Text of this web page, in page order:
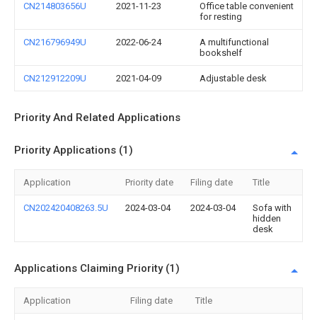
CN214803656U 2021-11-23
Office table convenient
for resting
CN216796949U 2022-06-24
A multifunctional
bookshelf
CN212912209U 2021-04-09 Adjustable desk
Priority And Related Applications
Priority Applications (1)
Application Priority date Filing date Title
CN202420408263.5U 2024-03-04 2024-03-04
Sofa with
hidden
desk
Applications Claiming Priority (1)
Application Filing date Title